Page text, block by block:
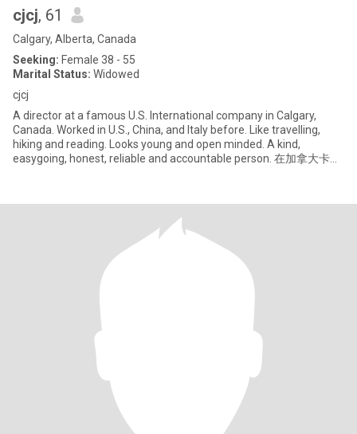
cjcj, 61
Calgary, Alberta, Canada
Seeking: Female 38 - 55
Marital Status: Widowed
cjcj
A director at a famous U.S. International company in Calgary,
Canada. Worked in U.S., China, and Italy before. Like travelling,
hiking and reading. Looks young and open minded. A kind,
easygoing, honest, reliable and accountable person. 在加拿大卡尔